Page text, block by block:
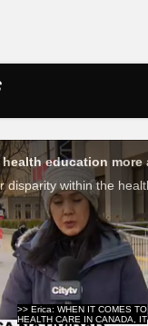
>> Erica: WHEN IT COMES TO
HEALTH CARE IN CANADA, IT